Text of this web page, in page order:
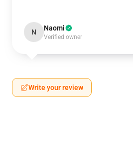
N Naomi
Verified owner
Write your review